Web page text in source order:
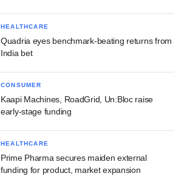
HEALTHCARE
Quadria eyes benchmark-beating returns from
India bet
CONSUMER
Kaapi Machines, RoadGrid, Un:Bloc raise
early-stage funding
HEALTHCARE
Prime Pharma secures maiden external
funding for product, market expansion